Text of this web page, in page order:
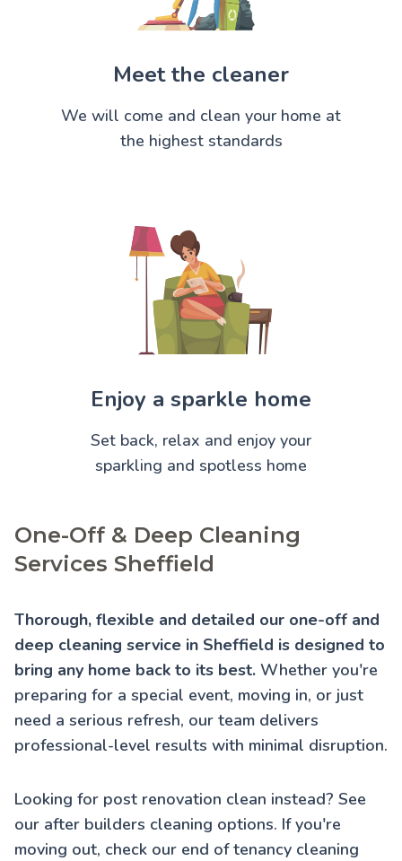
Meet the cleaner
We will come and clean your home at
the highest standards
Enjoy a sparkle home
Set back, relax and enjoy your
sparkling and spotless home
One-Off & Deep Cleaning
Services Sheffield
Thorough, flexible and detailed our one-off and
deep cleaning service in Sheffield is designed to
bring any home back to its best. Whether you're
preparing for a special event, moving in, or just
need a serious refresh, our team delivers
professional-level results with minimal disruption.
Looking for post renovation clean instead? See
our after builders cleaning options. If you're
moving out, check our end of tenancy cleaning